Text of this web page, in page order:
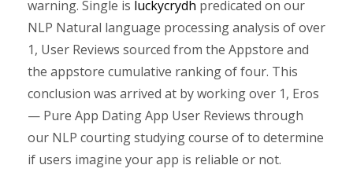
warning. Single is luckycrydh predicated on our
NLP Natural language processing analysis of over
1, User Reviews sourced from the Appstore and
the appstore cumulative ranking of four. This
conclusion was arrived at by working over 1, Eros
— Pure App Dating App User Reviews through
our NLP courting studying course of to determine
if users imagine your app is reliable or not.